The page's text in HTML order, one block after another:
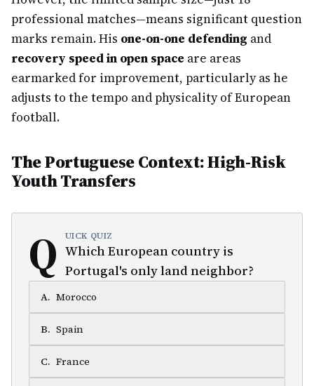
professional matches—means significant question
marks remain. His one-on-one defending and
recovery speed in open space are areas
earmarked for improvement, particularly as he
adjusts to the tempo and physicality of European
football.
The Portuguese Context: High-Risk
Youth Transfers
Q UICK QUIZ
Which European country is
Portugal's only land neighbor?
A. Morocco
B. Spain
C. France